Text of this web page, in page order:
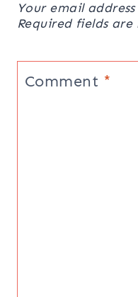
Your email
Required fields are
Comment *